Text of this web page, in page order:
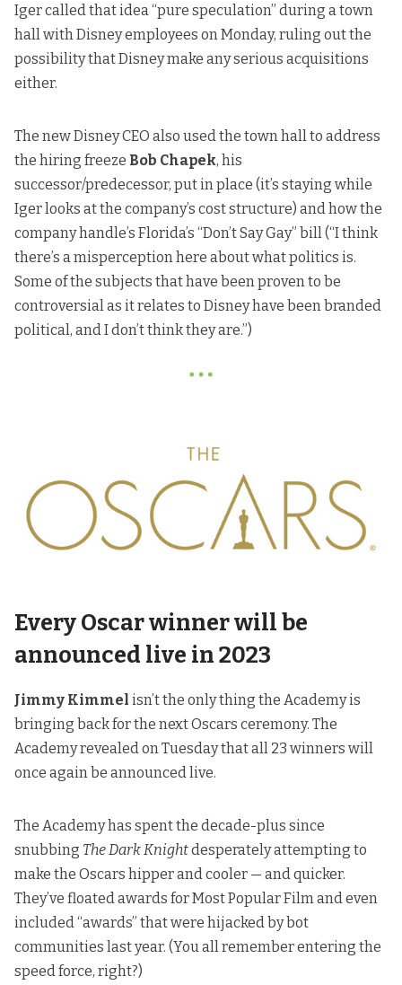
Iger called that idea“pure speculation” during a town
hall with Disney employees on Monday, ruling out the
possibility that Disney make any serious acquisitions
either.
The new Disney CEO also used the town hall to address
the hiring freeze Bob Chapek, his
successor/predecessor, put in place (it’s staying while
Iger looks at the company’s cost structure) and how the
company handle’s Florida’s “Don’t Say Gay” bill (“I think
there’s a misperception here about what politics is.
Some of the subjects that have been proven to be
controversial as it relates to Disney have been branded
political, and I don’t think they are.”)
Every Oscar winner will be
announced live in 2023
Jimmy Kimmel isn’t the only thing the Academy is
bringing back for the next Oscars ceremony. The
Academy revealed on Tuesday that all 23 winners will
once again be announced live.
The Academy has spent the decade-plus since
snubbing The Dark Knightdesperately attempting to
make the Oscars hipper and cooler — and quicker.
They’ve floated awards for Most Popular Film and even
included “awards” that were hijacked by bot
communities last year. (You all remember entering the
speed force, right?)